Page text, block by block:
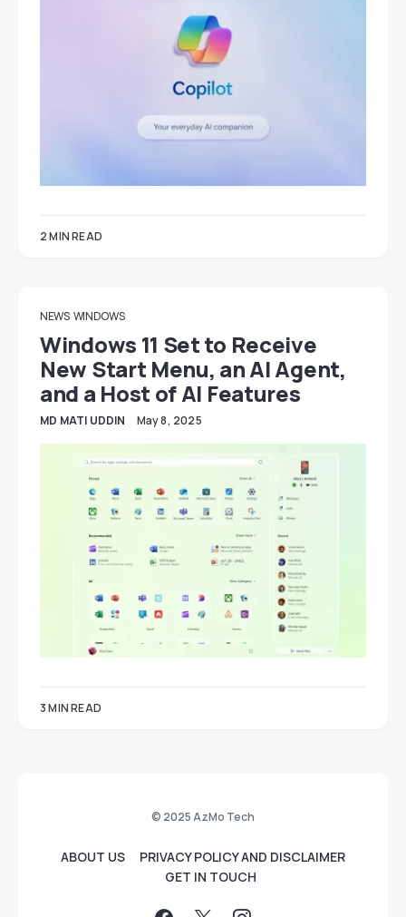
2 MIN READ
NEWS WINDOWS
Windows 11 Set to Receive
New Start Menu, an AI Agent,
and a Host of AI Features
MD MATI UDDIN May 8, 2025
3 MIN READ
© 2025 AzMo Tech
ABOUT US
PRIVACY POLICY AND DISCLAIMER
GET IN TOUCH